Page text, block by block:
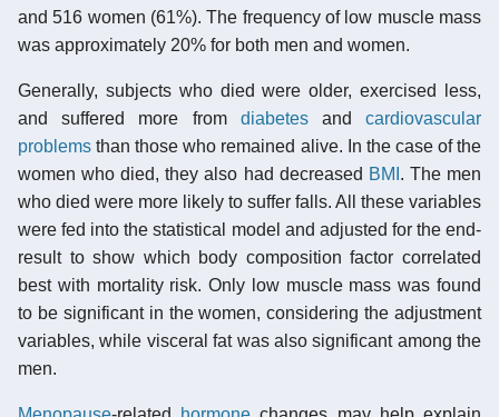
and 516 women (61%). The frequency of low muscle mass
was approximately 20% for both men and women.
Generally, subjects who died were older, exercised less,
and suffered more from diabetesandcardiovascular
problems than those who remained alive. In the case of the
women who died, they also had decreased BMI . The men
who died were more likely to suffer falls. All these variables
were fed into the statistical model and adjusted for the end-
result to show which body composition factor correlated
best with mortality risk. Only low muscle mass was found
to be significant in the women, considering the adjustment
variables, while visceral fat was also significant among the
men.